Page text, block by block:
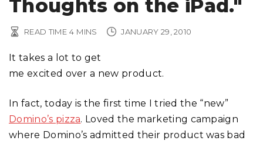
Thoughts on the iPad."
READ TIME 4 MINS JANUARY 29, 2010
It takes a lot to get
me excited over a new product.
In fact, today is the first time I tried the “new”
Domino’s pizza. Loved the marketing campaign
where Domino’s admitted their product was bad